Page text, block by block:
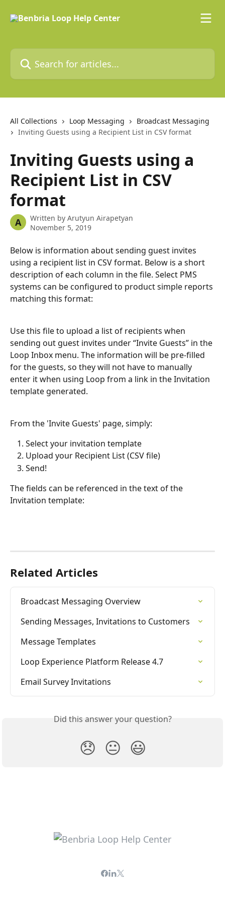
Search for articles...
All Collections Loop Messaging
Broadcast Messaging
Inviting Guests using a Recipient List in CSV format
Inviting Guests using a
Recipient List in CSV
format
A Written by Arutyun Airapetyan
November 5, 2019
Below is information about sending guest invites
using a recipient list in CSV format. Below is a short
description of each column in the file. Select PMS
systems can be configured to product simple reports
matching this format:
Use this file to upload a list of recipients when
sending out guest invites under “Invite Guests” in the
Loop Inbox menu. The information will be pre-filled
for the guests, so they will not have to manually
enter it when using Loop from a link in the Invitation
template generated.
From the 'Invite Guests' page, simply:
Select your invitation template
Upload your Recipient List (CSV file)
Send!
The fields can be referenced in the text of the
Invitation template:
Related Articles
Broadcast Messaging Overview
Sending Messages, Invitations to Customers
Message Templates
Loop Experience Platform Release 4.7
Email Survey Invitations
Did this answer your question?
😞 😐 😃